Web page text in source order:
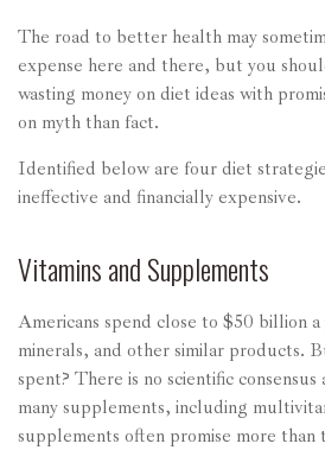
The road to better health may
expense here and there, but you
wasting money on diet ideas with
on myth than fact.
Identified below are four diet
ineffective and financially expensive.
Vitamins and Supplements
Americans spend close to $50 billion a
minerals, and other similar products.
spent? There is no scientific
many supplements, including
supplements often promise more than